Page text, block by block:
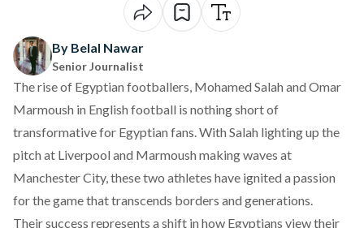
By Belal Nawar
Senior Journalist
The rise of Egyptian footballers, Mohamed Salah and Omar
Marmoush in English football is nothing short of
transformative for Egyptian fans. With Salah lighting up the
pitch at Liverpool and Marmoush making waves at
Manchester City, these two athletes have ignited a passion
for the game that transcends borders and generations.
Their success represents a shift in how Egyptians view their